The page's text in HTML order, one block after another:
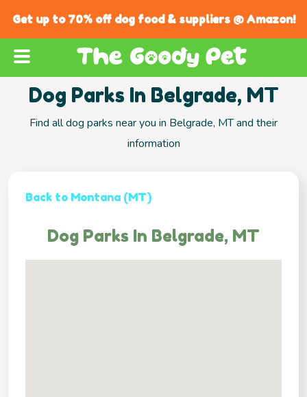
Get up to 70% off dog food & suppliers @ Amazon!
Dog Parks In Belgrade, MT
Find all dog parks near you in Belgrade, MT and their
information
Back to Montana (MT)
Dog Parks In Belgrade, MT